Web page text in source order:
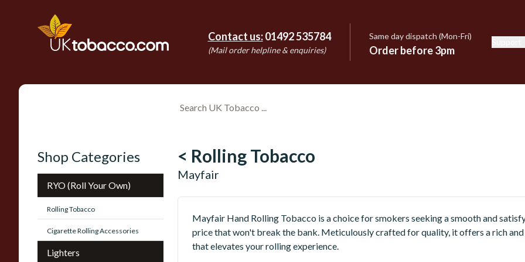
Contact us: 01492 535784
(Mail order helpline & enquiries)
Same day dispatch (Mon-Fri)
Order before 3pm
Shop Categories
RYO (Roll Your Own)
Rolling Tobacco
Cigarette Rolling Accessories
Lighters
< Rolling Tobacco
Mayfair
Mayfair Hand Rolling Tobacco is a choice for smokers seeking a smooth and
price that won't break the bank. Meticulously crafted for quality, it offers a rich
that elevates your rolling experience.